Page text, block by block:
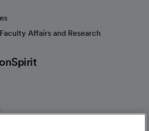
Affairs and Research